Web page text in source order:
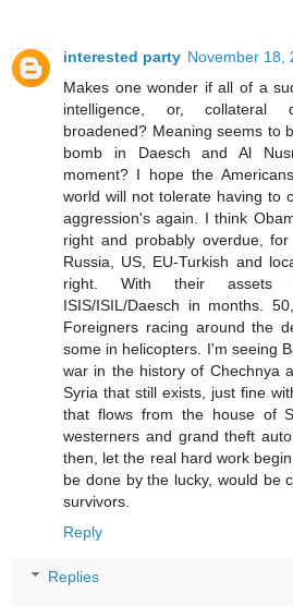
interested party November 18,
Makes one wonder if all of a
intelligence, or, collateral
broadened? Meaning seems to
bomb in Daesch and Al
moment? I hope the
world will not tolerate having to
aggression's again. I think
right and probably overdue,
Russia, US, EU-Turkish and
right. With their assets
ISIS/ISIL/Daesch in months.
Foreigners racing around the
some in helicopters. I'm seeing
war in the history of Chechnya
Syria that still exists, just fine
that flows from the house of
westerners and grand theft
then, let the real hard work
be done by the lucky, would be
survivors.
Reply
Replies